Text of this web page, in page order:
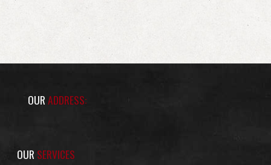
OURADDRESS:
OUR SERVICES